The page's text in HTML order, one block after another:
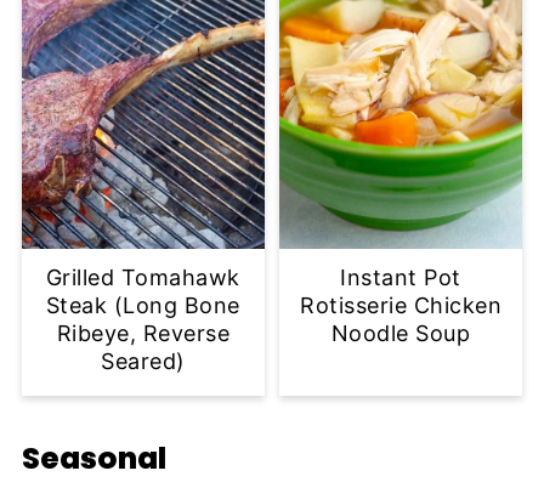
Grilled Tomahawk
Steak (Long Bone
Ribeye, Reverse
Seared)
Instant Pot
Rotisserie Chicken
Noodle Soup
Seasonal